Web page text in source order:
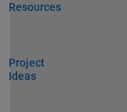
Resources
Project
Ideas